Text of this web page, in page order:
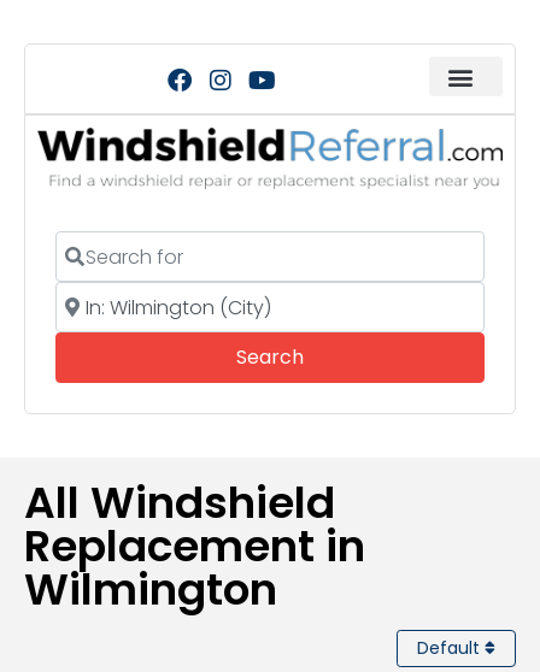
Search for
Near
SearchSearch
All Windshield
Replacement in
Wilmington
Default